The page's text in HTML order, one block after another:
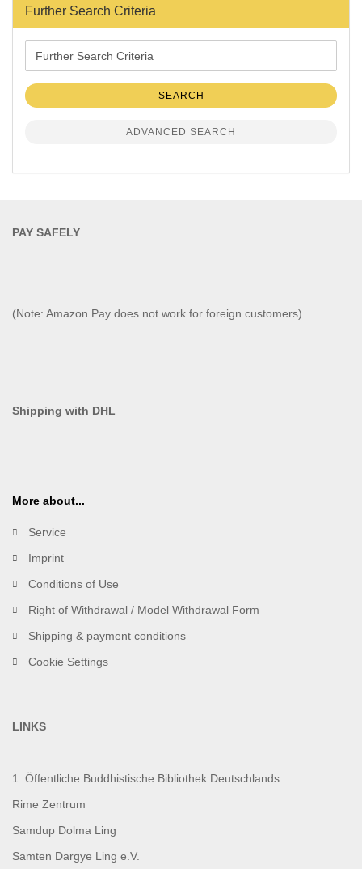
Further Search Criteria
Search
SEARCH
ADVANCED SEARCH
PAY SAFELY​
(Note: Amazon Pay does not work for foreign customers)
Shipping with DHL
More about...
Service
Imprint
Conditions of Use
Right of Withdrawal / Model Withdrawal Form
Shipping & payment conditions
Cookie Settings
LINKS
1. Öffentliche Buddhistische Bibliothek Deutschlands
Rime Zentrum
Samdup Dolma Ling
Samten Dargye Ling e.V.